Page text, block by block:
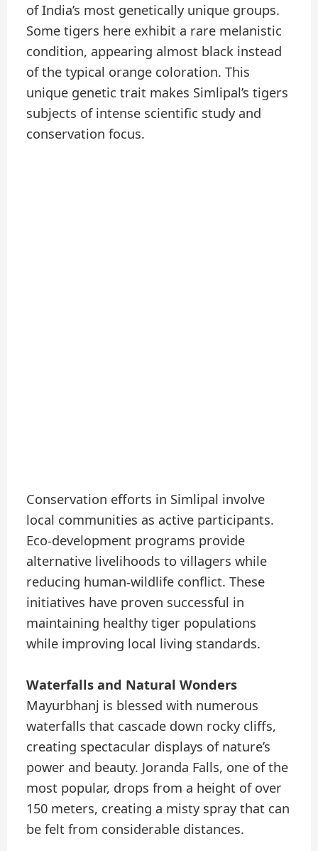
of India’s most genetically unique groups.
Some tigers here exhibit a rare melanistic
condition, appearing almost black instead
of the typical orange coloration. This
unique genetic trait makes Simlipal’s tigers
subjects of intense scientific study and
conservation focus.
Conservation efforts in Simlipal involve
local communities as active participants.
Eco-development programs provide
alternative livelihoods to villagers while
reducing human-wildlife conflict. These
initiatives have proven successful in
maintaining healthy tiger populations
while improving local living standards.
Waterfalls and Natural Wonders
Mayurbhanj is blessed with numerous
waterfalls that cascade down rocky cliffs,
creating spectacular displays of nature’s
power and beauty. Joranda Falls, one of the
most popular, drops from a height of over
150 meters, creating a misty spray that can
be felt from considerable distances.